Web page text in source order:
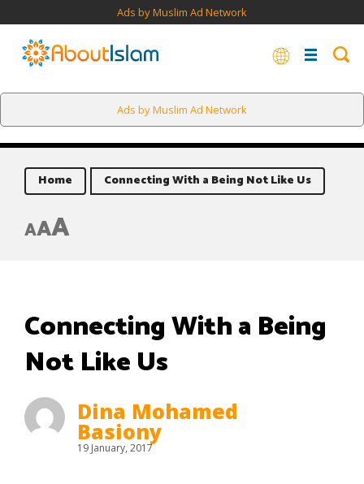
Ads by Muslim Ad Network
Ads by Muslim Ad Network
Home Connecting With a Being Not Like Us
AAA
Connecting With a Being
Not Like Us
Dina Mohamed
Basiony
19 January, 2017